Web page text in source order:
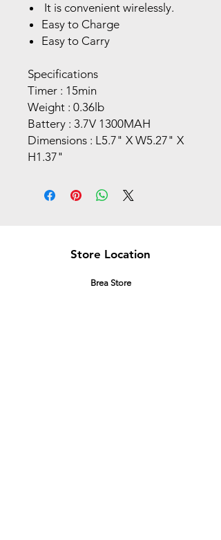
It is convenient wirelessly.
Easy to Charge
Easy to Carry
Specifications
Timer : 15min
Weight : 0.36lb
Battery : 3.7V 1300MAH
Dimensions : L5.7" X W5.27" X
H1.37"
Store Location
Brea Store